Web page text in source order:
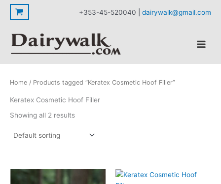
Skip
+353-45-520040 | dairywalk@gmail.com
Home / Products tagged “Keratex Cosmetic Hoof Filler”
Keratex Cosmetic Hoof Filler
Showing all 2 results